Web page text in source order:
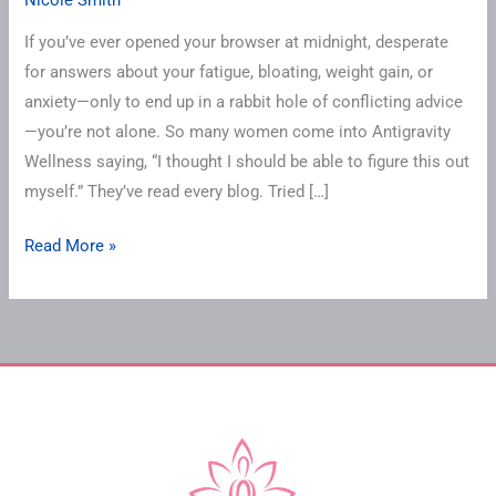
If you’ve ever opened your browser at midnight, desperate
for answers about your fatigue, bloating, weight gain, or
anxiety—only to end up in a rabbit hole of conflicting advice
—you’re not alone. So many women come into Antigravity
Wellness saying, “I thought I should be able to figure this out
myself.” They’ve read every blog. Tried […]
You
Back
From
Hormonal
Healing
Read More »